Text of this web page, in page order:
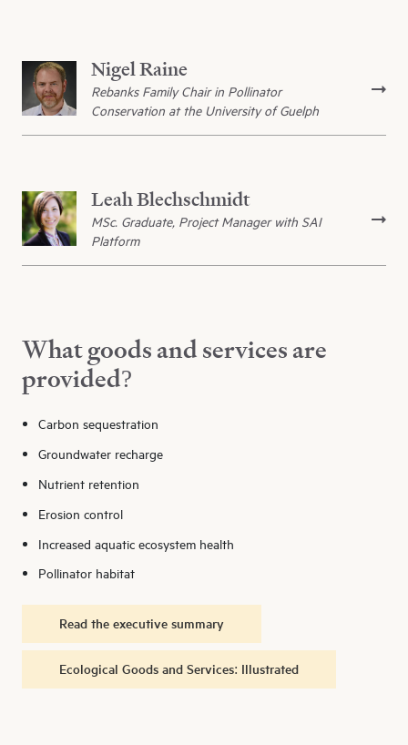
Nigel Raine
Rebanks Family Chair in Pollinator
Conservation at the University of Guelph
Leah Blechschmidt
MSc. Graduate, Project Manager with SAI
Platform
What goods and services are
provided?
Carbon sequestration
Groundwater recharge
Nutrient retention
Erosion control
Increased aquatic ecosystem health
Pollinator habitat
Read the executive summary
Ecological Goods and Services: Illustrated